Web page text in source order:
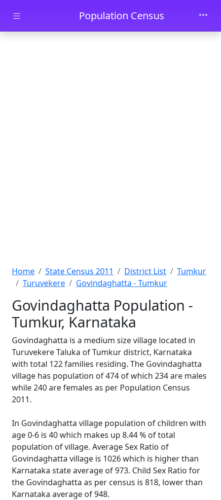
Skip to main contentPopulation Census
Home State Census 2011 District List
Tumkur
Turuvekere
Govindaghatta - Tumkur
Govindaghatta Population -
Tumkur, Karnataka
Govindaghatta is a medium size village located in
Turuvekere Taluka of Tumkur district, Karnataka
with total 122 families residing. The Govindaghatta
village has population of 474 of which 234 are males
while 240 are females as per Population Census
2011.
In Govindaghatta village population of children with
age 0-6 is 40 which makes up 8.44 % of total
population of village. Average Sex Ratio of
Govindaghatta village is 1026 which is higher than
Karnataka state average of 973. Child Sex Ratio for
the Govindaghatta as per census is 818, lower than
Karnataka average of 948.